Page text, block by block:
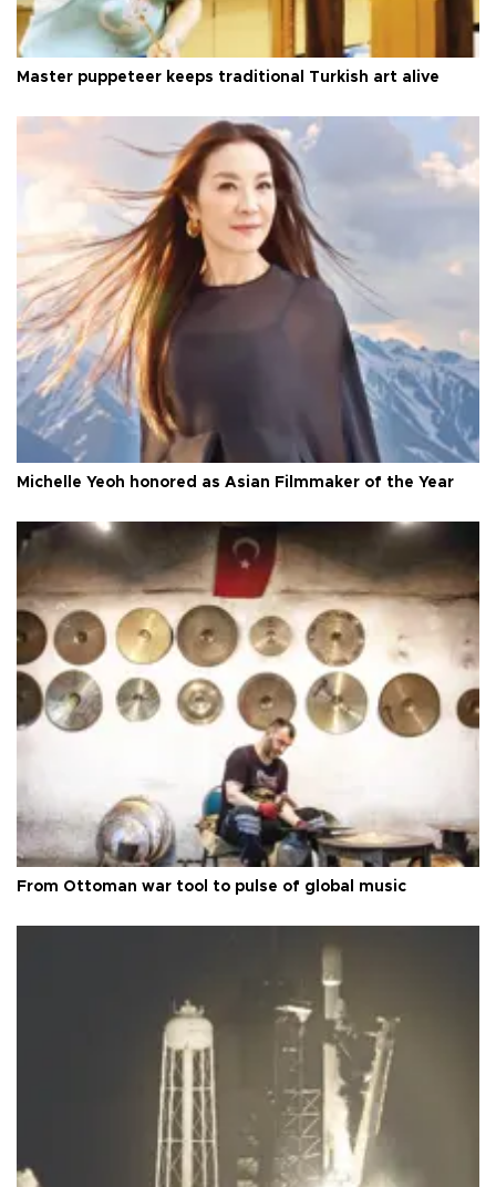
Master puppeteer keeps traditional Turkish art alive
Michelle Yeoh honored as Asian Filmmaker of the Year
From Ottoman war tool to pulse of global music